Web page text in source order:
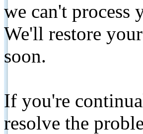
we can't
We'll restore
soon.
If you're
resolve the